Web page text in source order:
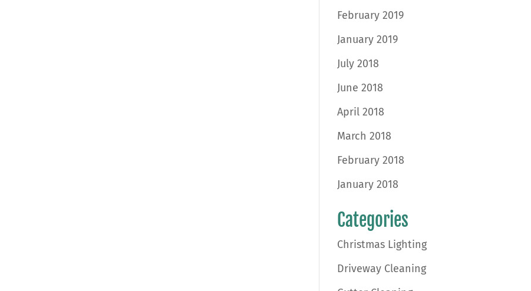
February 2019
January 2019
July 2018
June 2018
April 2018
March 2018
February 2018
January 2018
Categories
Christmas Lighting
Driveway Cleaning